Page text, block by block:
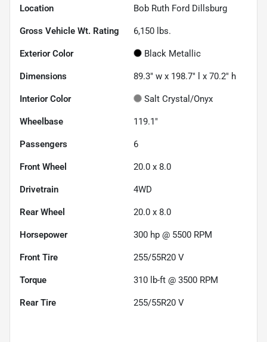
Location Bob Ruth Ford Dillsburg
Gross Vehicle Wt. Rating 6,150 lbs.
Exterior Color Black Metallic
Dimensions 89.3" w x 198.7" l x 70.2" h
Interior Color Salt Crystal/Onyx
Wheelbase 119.1"
Passengers 6
Front Wheel 20.0 x 8.0
Drivetrain 4WD
Rear Wheel 20.0 x 8.0
Horsepower 300 hp @ 5500 RPM
Front Tire 255/55R20 V
Torque 310 lb-ft @ 3500 RPM
Rear Tire 255/55R20 V